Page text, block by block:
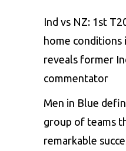
Ind vs NZ: 1st
home conditions
reveals former
commentator
Men in Blue
group of teams
remarkable